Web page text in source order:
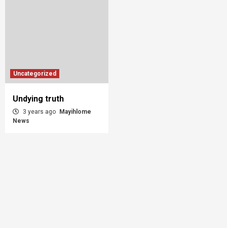
Uncategorized
Undying truth
3 years ago
Mayihlome
News